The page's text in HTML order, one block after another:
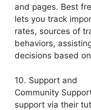
and pages. Best
lets you track
rates, sources of
behaviors,
decisions based
10. Support and
Community
support via their